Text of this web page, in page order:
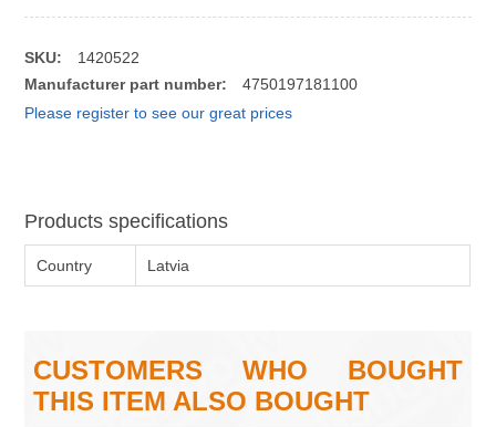
SKU:
1420522
Manufacturer part number:
4750197181100
Please register to see our great prices
Products specifications
Country Latvia
CUSTOMERS WHO BOUGHT
THIS ITEM ALSO BOUGHT